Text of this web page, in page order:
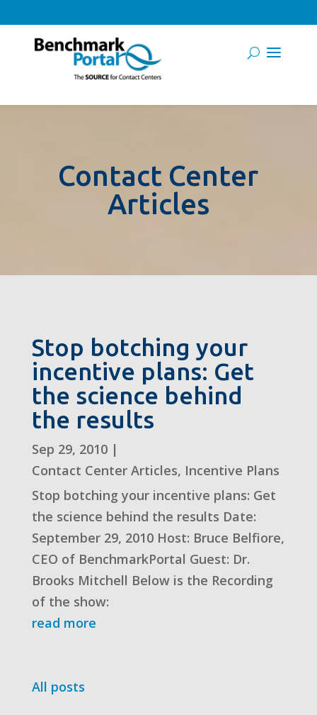
Contact Center
Articles
Stop botching your
incentive plans: Get
the science behind
the results
Sep 29, 2010|
Contact Center Articles, Incentive Plans
Stop botching your incentive plans: Get
the science behind the results Date:
September 29, 2010 Host: Bruce Belfiore,
CEO of BenchmarkPortal Guest: Dr.
Brooks Mitchell Below is the Recording
of the show:
read more
All posts